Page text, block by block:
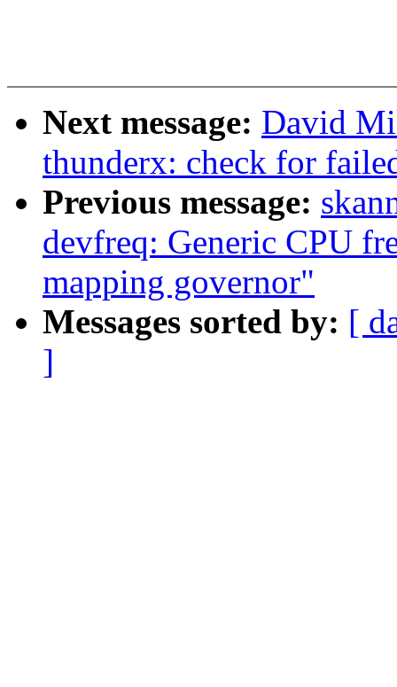
Next message: David
thunderx: check for
Previous message:
devfreq: Generic CPU
mapping governor"
Messages sorted by: [
]